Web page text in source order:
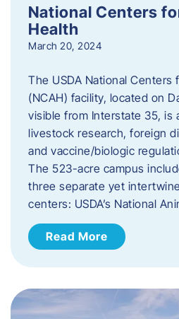
National Centers
Health
March 20, 2024
The USDA National Centers
(NCAH) facility, located on
visible from Interstate 35, is
livestock research, foreign
and vaccine/biologic
The 523-acre campus
three separate yet
centers: USDA’s National
Read More